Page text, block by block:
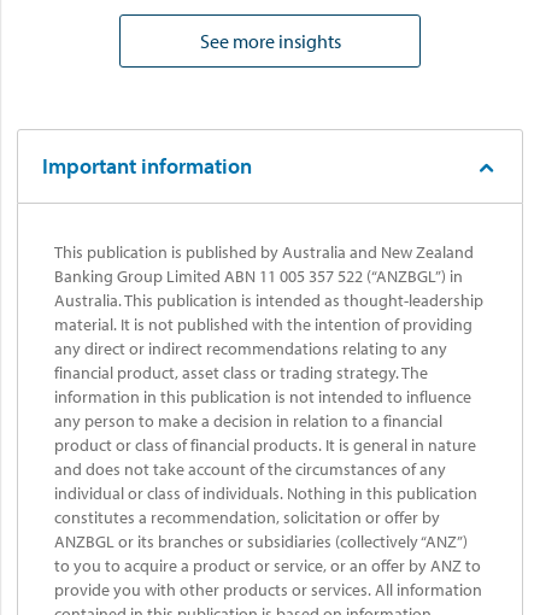
See more insights
Important information
This publication is published by Australia and New Zealand
Banking Group Limited ABN 11 005 357 522 (“ANZBGL”) in
Australia. This publication is intended as thought-leadership
material. It is not published with the intention of providing
any direct or indirect recommendations relating to any
financial product, asset class or trading strategy. The
information in this publication is not intended to influence
any person to make a decision in relation to a financial
product or class of financial products. It is general in nature
and does not take account of the circumstances of any
individual or class of individuals. Nothing in this publication
constitutes a recommendation, solicitation or offer by
ANZBGL or its branches or subsidiaries (collectively “ANZ”)
to you to acquire a product or service, or an offer by ANZ to
provide you with other products or services. All information